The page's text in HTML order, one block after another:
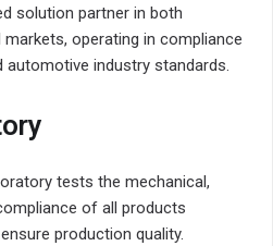
solution partner in both
operating in compliance
automotive industry standards.
tests the mechanical,
of all products
production quality.